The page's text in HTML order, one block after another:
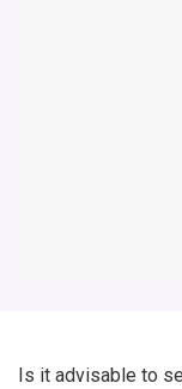
Is it advisable to